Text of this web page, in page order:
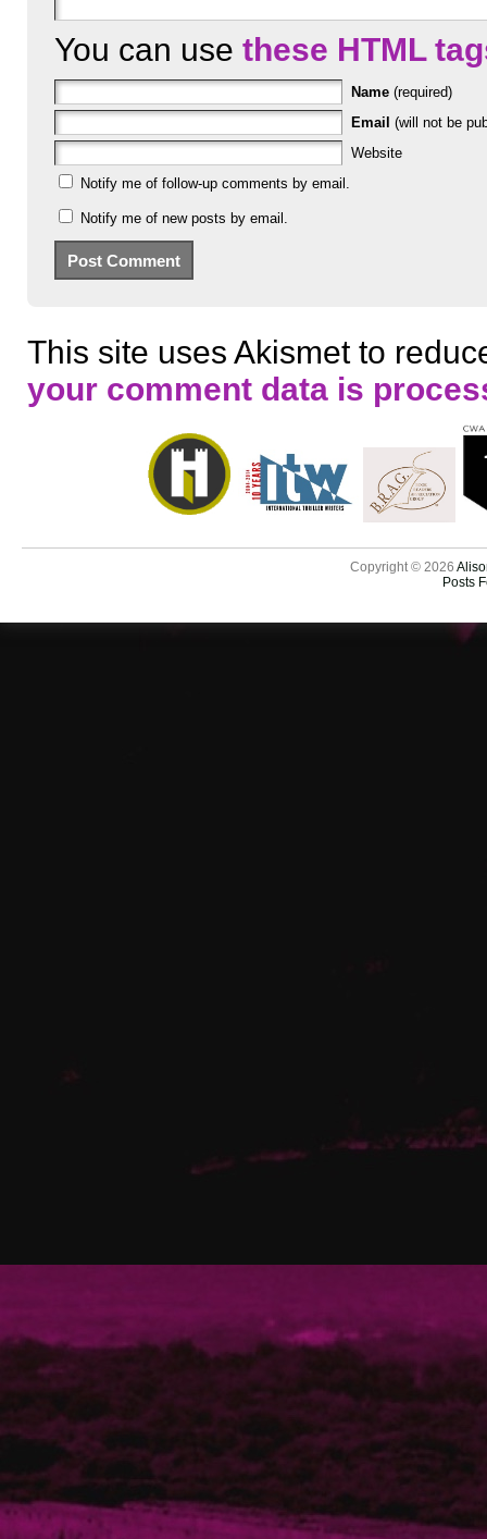
You can use these HTML
Name (required)
Email (will not be
Website
Notify me of follow-up comments by email.
Notify me of new posts by email.
This site uses Akismet to
your comment data is
Copyright © 2026
Posts